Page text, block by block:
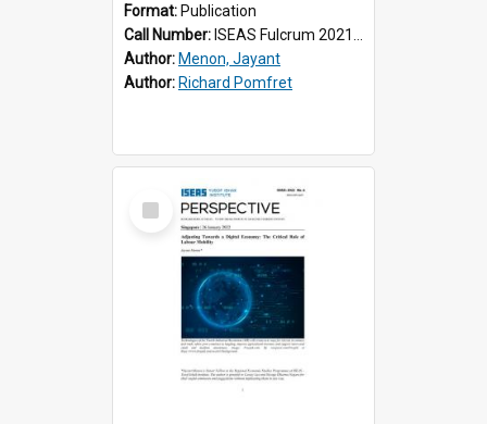
Format: Publication
Call Number: ISEAS Fulcrum 2021/292
Author: Menon, Jayant
Author: Richard Pomfret
Select
Item